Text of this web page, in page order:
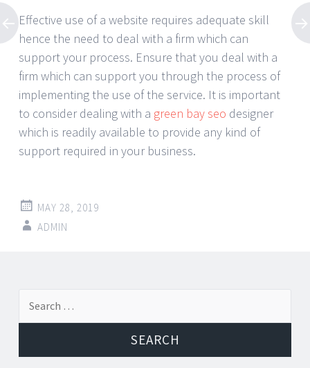
Effective use of a website requires adequate skill
hence the need to deal with a firm which can
support your process. Ensure that you deal with a
firm which can support you through the process of
implementing the use of the service. It is important
to consider dealing with a green bay seo designer
which is readily available to provide any kind of
support required in your business.
MAY 28, 2019
ADMIN
Post
navigation